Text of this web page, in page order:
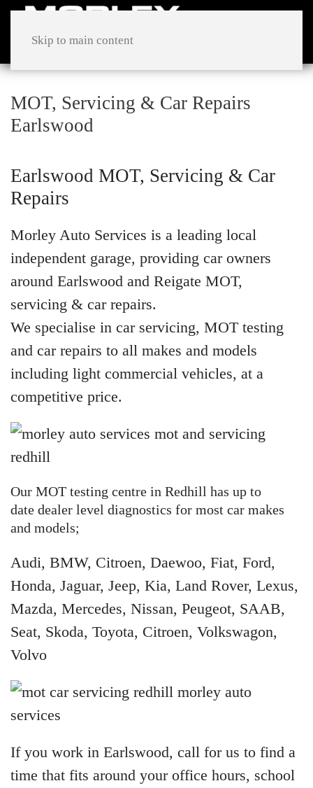
Skip to main content
MOT, Servicing & Car Repairs
Earlswood
Earlswood MOT, Servicing & Car
Repairs
Morley Auto Services is a leading local
independent garage, providing car owners
around Earlswood and Reigate MOT,
servicing & car repairs.
We specialise in car servicing, MOT testing
and car repairs to all makes and models
including light commercial vehicles, at a
competitive price.
Our MOT testing centre in Redhill has up to
date dealer level diagnostics for most car makes
and models;
Audi, BMW, Citroen, Daewoo, Fiat, Ford,
Honda, Jaguar, Jeep, Kia, Land Rover, Lexus,
Mazda, Mercedes, Nissan, Peugeot, SAAB,
Seat, Skoda, Toyota, Citroen, Volkswagon,
Volvo
If you work in Earlswood, call for us to find a
time that fits around your office hours, school